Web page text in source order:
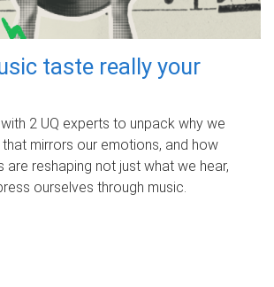
taste really your
2 UQ experts to unpack why we
mirrors our emotions, and how
are reshaping not just what we hear,
ourselves through music.